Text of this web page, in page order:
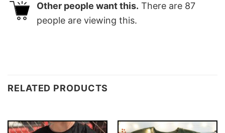
Other people want this. There are 87
people are viewing this.
RELATED PRODUCTS